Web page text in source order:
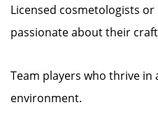
Licensed cosmetologists
passionate about their
Team players who thrive in
environment.